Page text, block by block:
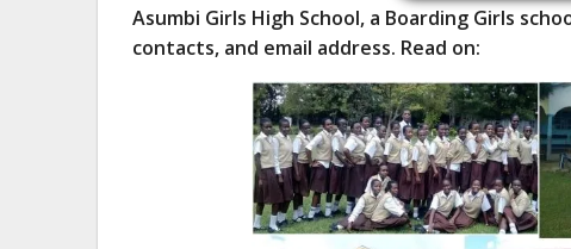
Asumbi Girls High School, a Boarding Girls
contacts, and email address. Read on: